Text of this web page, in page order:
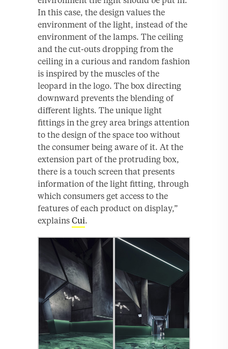
In this case, the design values the
environment of the light, instead of the
environment of the lamps. The ceiling
and the cut-outs dropping from the
ceiling in a curious and random fashion
is inspired by the muscles of the
leopard in the logo. The box directing
downward prevents the blending of
different lights. The unique light
fittings in the grey area brings attention
to the design of the space too without
the consumer being aware of it. At the
extension part of the protruding box,
there is a touch screen that presents
information of the light fitting, through
which consumers get access to the
features of each product on display,”
explains Cui.